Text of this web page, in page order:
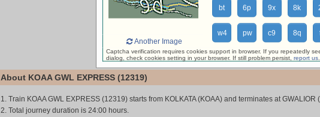
About KOAA GWL EXPRESS (12319)
1. Train KOAA GWL EXPRESS (12319) starts from KOLKATA (KOAA) and terminates at GWALIOR
2. Total journey duration is 24:00 hours.
bt 6p 9x 8k
w4 pw c9 8q
Another Image
Captcha verification requires cookies support in browser. If you repeatedly
dialog, check cookies setting in your browser. If still problem persist, report us